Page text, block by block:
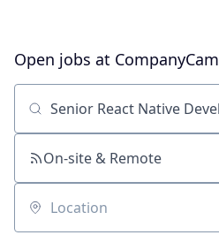
Open jobs at CompanyCam
Search by title or keyword
On-site & Remote
Location